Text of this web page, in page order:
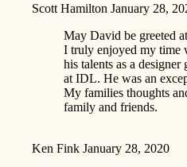
Scott Hamilton January 28,
May David be greeted
I truly enjoyed my time
his talents as a
at IDL. He was an
My families thoughts
family and friends.
Ken Fink January 28, 2020